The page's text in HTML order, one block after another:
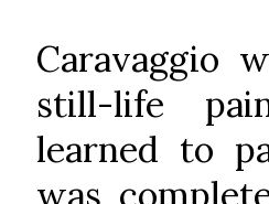
Caravaggio
still-life
learned to
was